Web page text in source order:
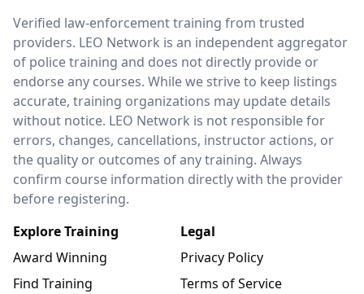
LEO Network
Verified law-enforcement training from trusted
providers. LEO Network is an independent aggregator
of police training and does not directly provide or
endorse any courses. While we strive to keep listings
accurate, training organizations may update details
without notice. LEO Network is not responsible for
errors, changes, cancellations, instructor actions, or
the quality or outcomes of any training. Always
confirm course information directly with the provider
before registering.
Explore Training
Award Winning
Find Training
Legal
Privacy Policy
Terms of Service